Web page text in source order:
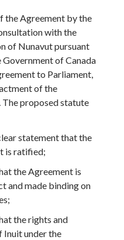
the Agreement by the
with the
of Nunavut pursuant
Government of Canada
to Parliament,
of the
proposed statute
statement that the
is ratified;
the Agreement is
and made binding on
the rights and
Inuit under the